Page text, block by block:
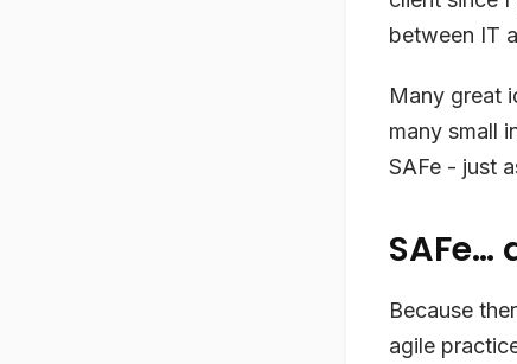
between IT
Many great
many small
SAFe - just
Because
agile